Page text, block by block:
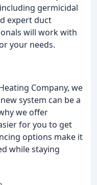
germicidal
expert duct
will work with
your needs.
Company, we
system can be a
we offer
for you to get
options make it
while staying